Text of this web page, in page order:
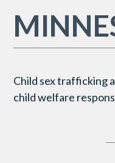
Child sex trafficking
child welfare